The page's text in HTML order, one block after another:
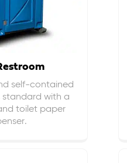
self-contained
with a
toilet paper